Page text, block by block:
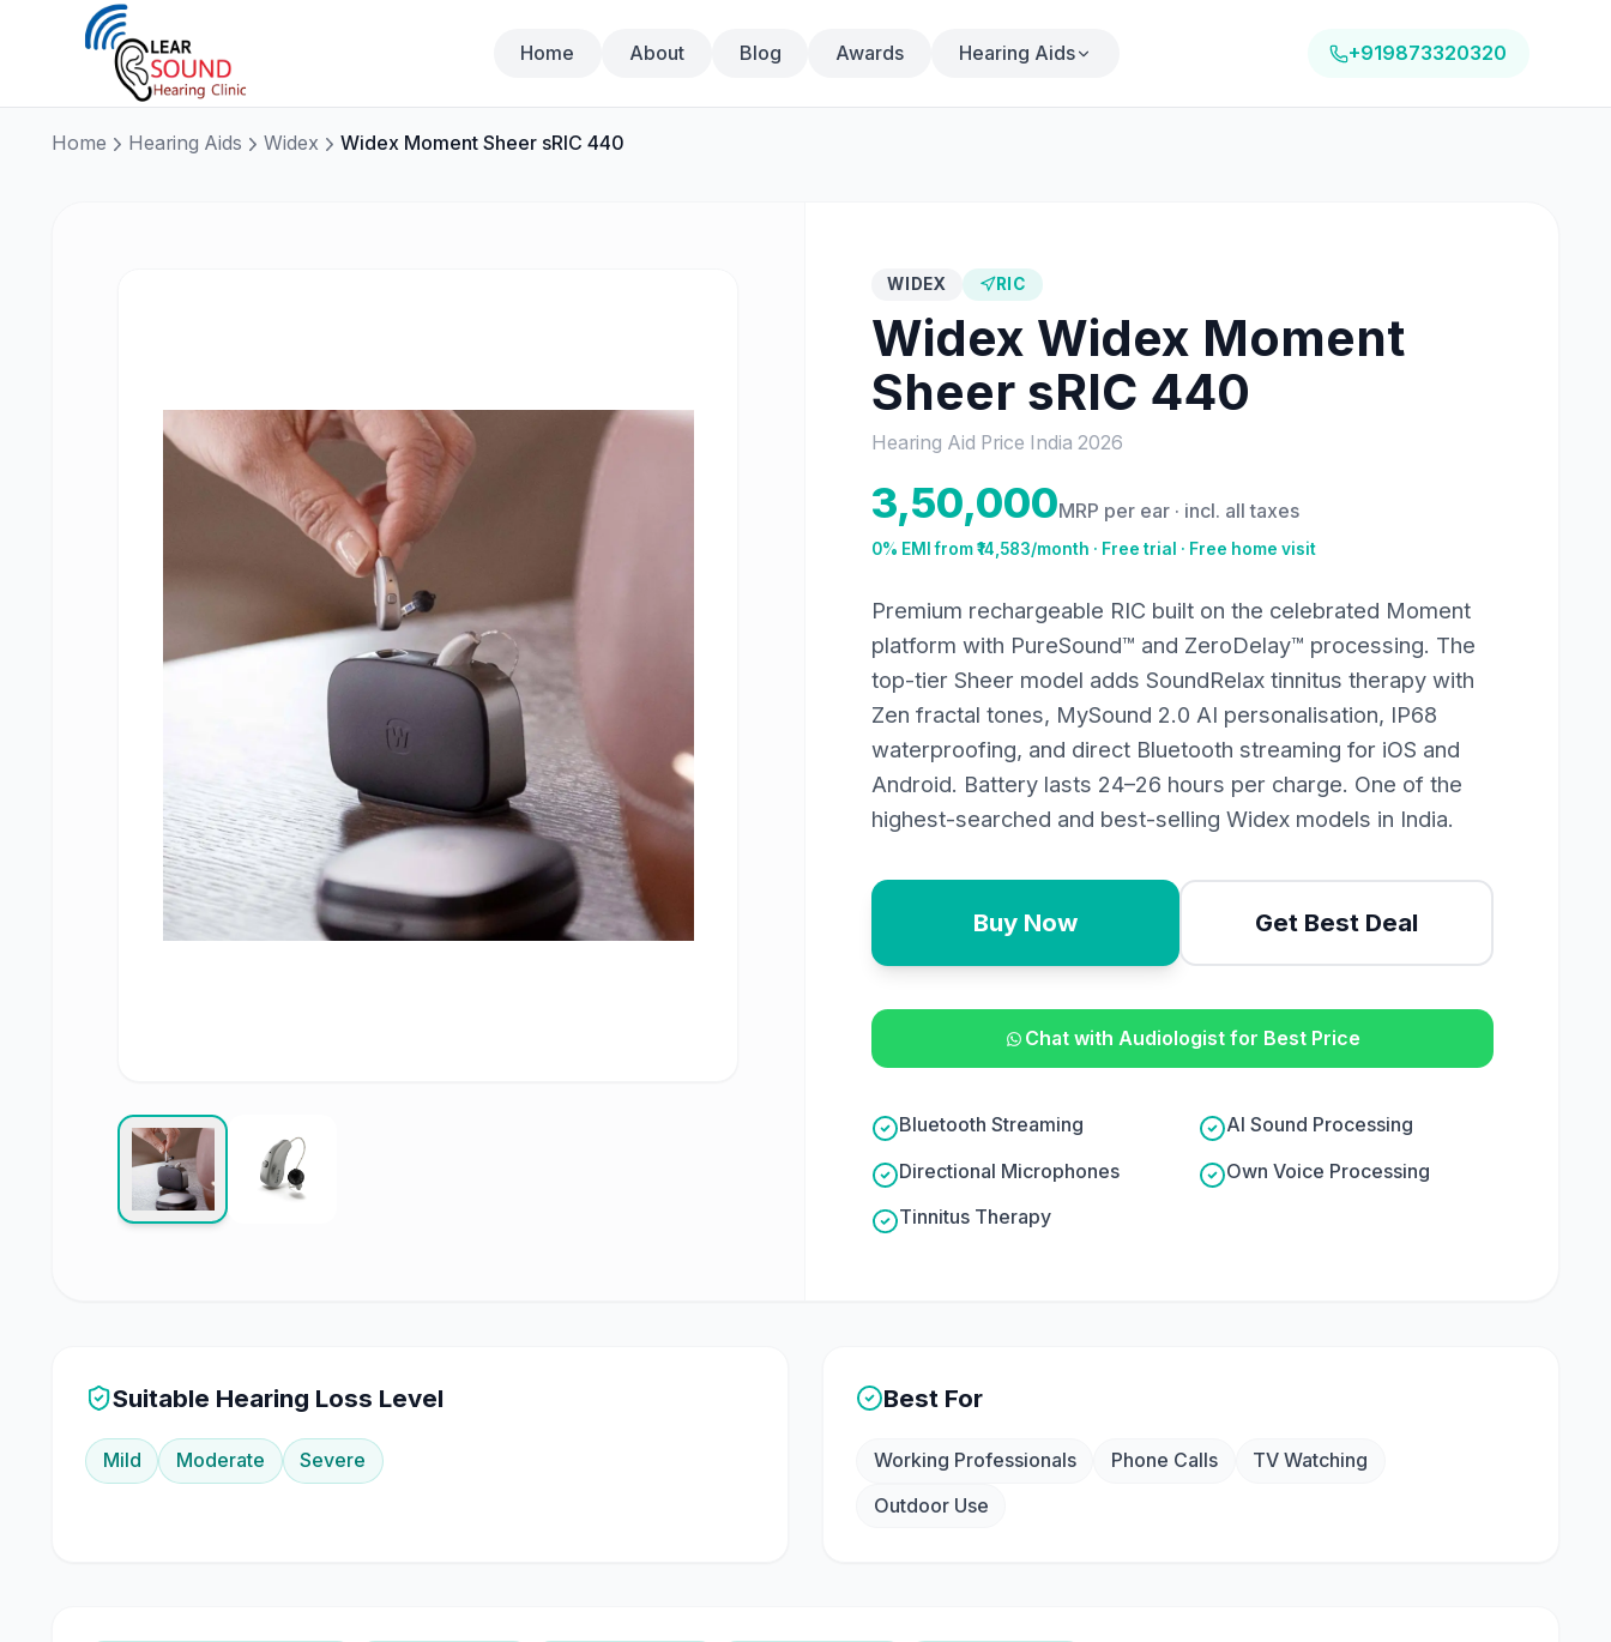
Home About Blog Awards Hearing Aids +919873320320
Home Hearing Aids Widex Widex Moment Sheer sRIC 440
WIDEX RIC
Widex Widex Moment
Sheer sRIC 440
Hearing Aid Price India 2026
3,50,000MRP per ear · incl. all taxes
0% EMI from ₹14,583/month · Free trial · Free home visit
Premium rechargeable RIC built on the celebrated Moment
platform with PureSound™ and ZeroDelay™ processing. The
top-tier Sheer model adds SoundRelax tinnitus therapy with
Zen fractal tones, MySound 2.0 AI personalisation, IP68
waterproofing, and direct Bluetooth streaming for iOS and
Android. Battery lasts 24–26 hours per charge. One of the
highest-searched and best-selling Widex models in India.
Buy Now Get Best Deal
Chat with Audiologist for Best Price
Bluetooth Streaming AI Sound Processing
Directional Microphones Own Voice Processing
Tinnitus Therapy
Suitable Hearing Loss Level
Mild Moderate Severe
Best For
Working Professionals Phone Calls
TV Watching
Outdoor Use